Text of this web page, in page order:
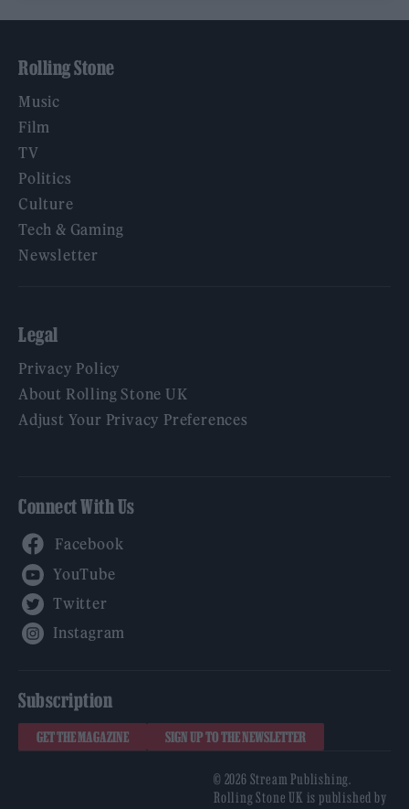
Rolling Stone
Music
Film
TV
Politics
Culture
Tech & Gaming
Newsletter
Legal
Privacy Policy
About Rolling Stone UK
Adjust Your Privacy Preferences
Connect With Us
Subscription
GET THE MAGAZINE SIGN UP TO THE NEWSLETTER
© 2026 Stream Publishing.
Rolling Stone UK is published by